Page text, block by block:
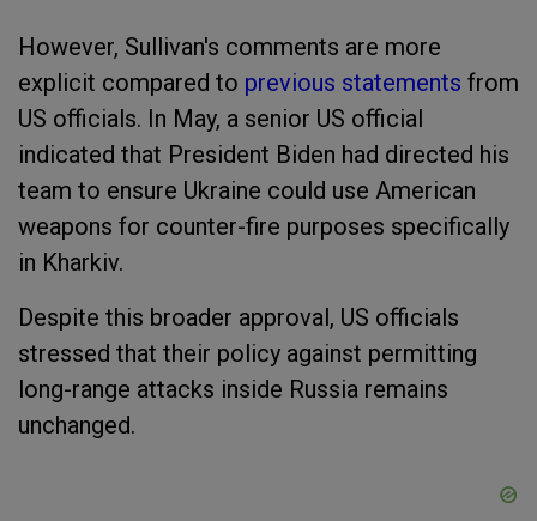
However, Sullivan's comments are more
explicit compared to previous statements from
US officials. In May, a senior US official
indicated that President Biden had directed his
team to ensure Ukraine could use American
weapons for counter-fire purposes specifically
in Kharkiv.
Despite this broader approval, US officials
stressed that their policy against permitting
long-range attacks inside Russia remains
unchanged.